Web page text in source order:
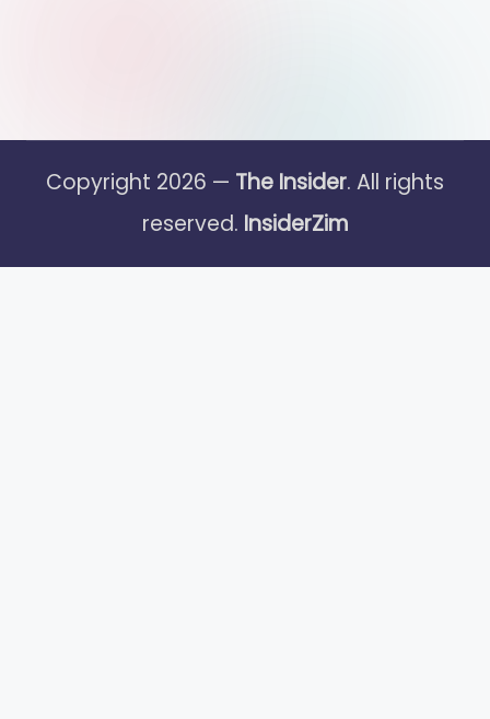
Copyright 2026 — The Insider. All rights
reserved. InsiderZim